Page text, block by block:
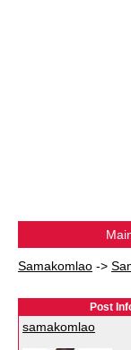
Samakomlao ->
Post
samakomlao